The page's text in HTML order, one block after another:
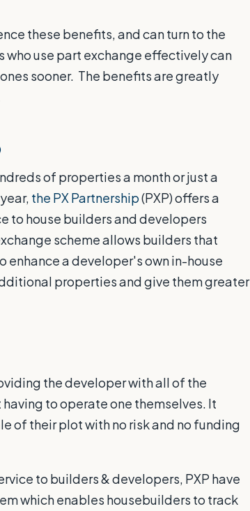
these benefits, and can turn to the
who use part exchange effectively can
sooner. The benefits are greatly
of properties a month or just a
the PX Partnership(PXP) offers a
to house builders and developers
scheme allows builders that
enhance a developer's own in-house
properties and give them greater
the developer with all of the
to operate one themselves. It
of their plot with no risk and no funding
to builders & developers, PXP have
which enables housebuilders to track